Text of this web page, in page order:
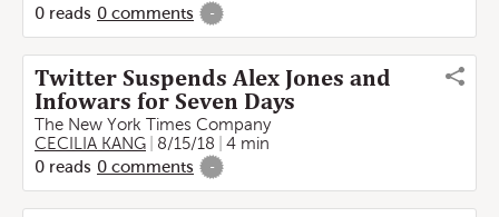
0 reads 0 comments -
Twitter Suspends Alex Jones and
Infowars for Seven Days
The New York Times Company
CECILIA KANG
8/15/18
4 min
0 reads 0 comments -